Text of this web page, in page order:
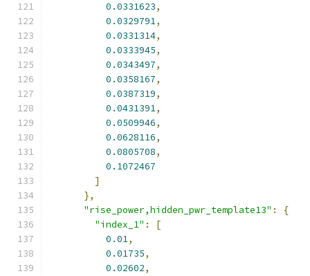
0.0331623,
0.0329791,
0.0331314,
0.0333945,
0.0343497,
0.0358167,
0.0387319,
0.0431391,
0.0509946,
0.0628116,
0.0805708,
0.1072467
]
},
"rise_power,hidden_pwr_template13" :
{
"index_1" :
[
0.01,
0.01735,
0.02602,